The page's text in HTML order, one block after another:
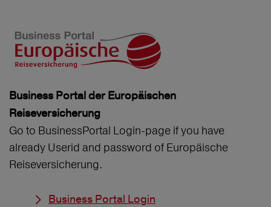
Business Portal der Europäischen
Reiseversicherung
Go to BusinessPortal Login-page if you have
already Userid and password of Europäische
Reiseversicherung.
Business Portal Login